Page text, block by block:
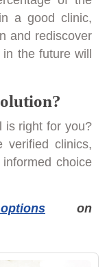
a good clinic,
and rediscover
the future will
is right for you?
verified clinics,
choice
on